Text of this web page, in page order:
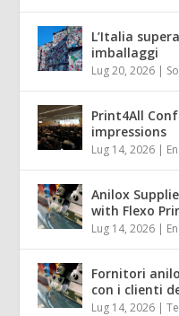
L’Italia
imballaggi
Lug 20, 2026 |
Print4All
impressions
Lug 14, 2026 |
Anilox
with Flexo
Lug 14, 2026 |
Fornitori
con i clienti
Lug 14, 2026 |